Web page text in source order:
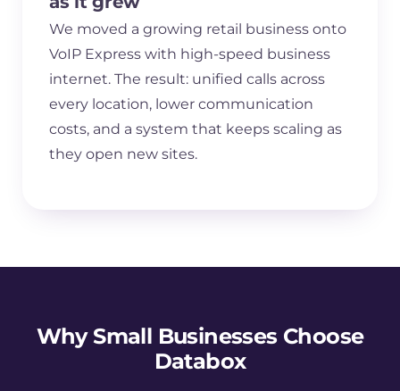
We moved a growing retail business onto
VoIP Express with high-speed business
internet. The result: unified calls across
every location, lower communication
costs, and a system that keeps scaling as
they open new sites.
Why Small Businesses Choose
Databox